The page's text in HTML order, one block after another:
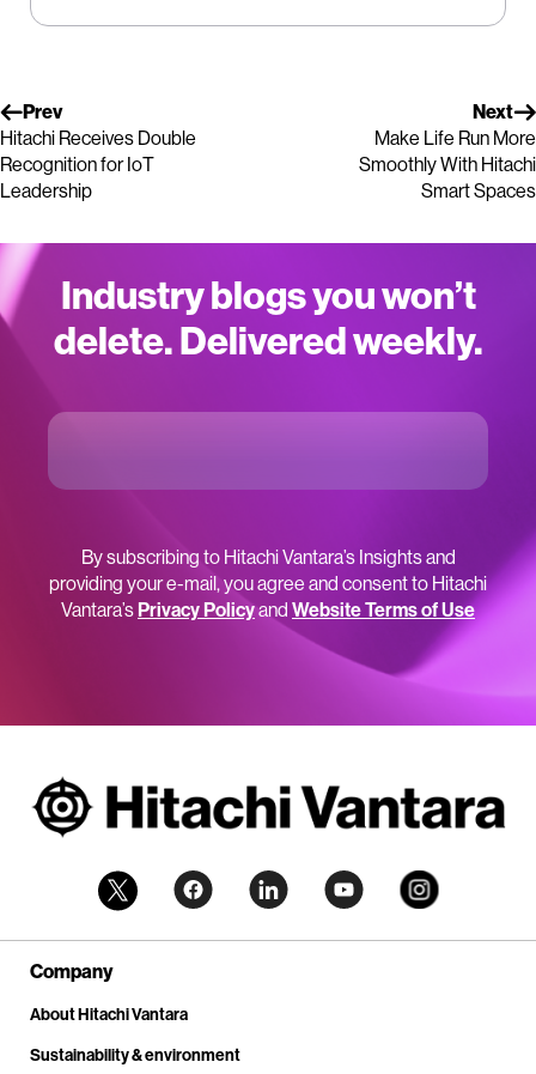
Prev
Hitachi Receives Double
Recognition for IoT
Leadership
Next
Make Life Run More
Smoothly With Hitachi
Smart Spaces
Industry blogs you won’t
delete. Delivered weekly.
By subscribing to Hitachi Vantara’s Insights and
providing your e-mail, you agree and consent to Hitachi
Vantara’sPrivacy Policyand Website Terms of Use
Company
About Hitachi Vantara
Sustainability & environment